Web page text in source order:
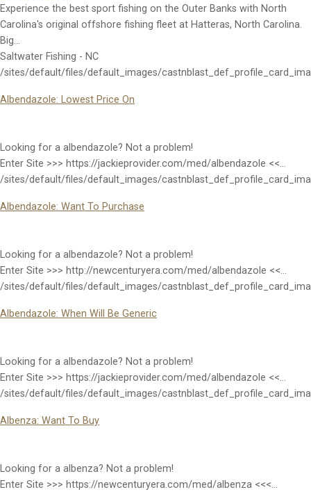
Experience the best sport fishing on the Outer Banks with North
Carolina's original offshore fishing fleet at Hatteras, North Carolina.
Big…
Saltwater Fishing - NC
/sites/default/files/default_images/
Albendazole: Lowest Price On
Looking for a albendazole? Not a problem!
Enter Site >>> https://jackieprovider.com/med/albendazole <<…
/sites/default/files/default_images/
Albendazole: Want To Purchase
Looking for a albendazole? Not a problem!
Enter Site >>> http://newcenturyera.com/med/albendazole <<…
/sites/default/files/default_images/
Albendazole: When Will Be Generic
Looking for a albendazole? Not a problem!
Enter Site >>> https://jackieprovider.com/med/albendazole <<…
/sites/default/files/default_images/
Albenza: Want To Buy
Looking for a albenza? Not a problem!
Enter Site >>> https://newcenturyera.com/med/albenza <<<…